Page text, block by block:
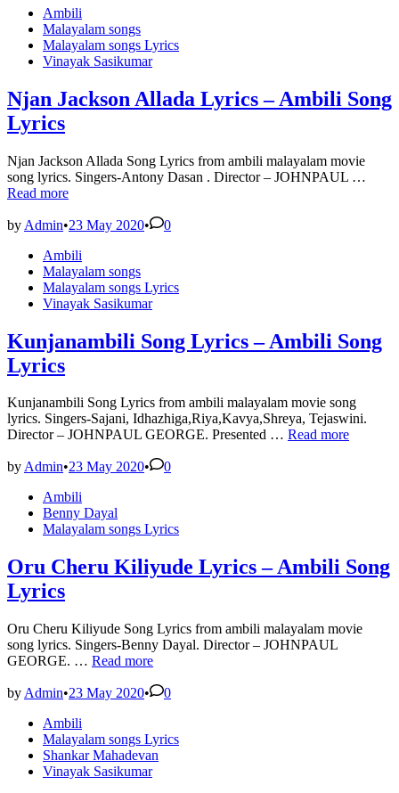
Posted Ambili
Malayalam songs
Malayalam songs Lyrics
Vinayak Sasikumar
Njan Jackson Allada Lyrics – Ambili Song
Lyrics
Njan Jackson Allada Song Lyrics from ambili malayalam movie
song lyrics. Singers-Antony Dasan . Director – JOHNPAUL …
Read more
by Admin•23 May 2020•
0
Posted Ambili
Malayalam songs
Malayalam songs Lyrics
Vinayak Sasikumar
Kunjanambili Song Lyrics – Ambili Song
Lyrics
Kunjanambili Song Lyrics from ambili malayalam movie song
lyrics. Singers-Sajani, Idhazhiga,Riya,Kavya,Shreya, Tejaswini.
Director – JOHNPAUL GEORGE. Presented … Kunjanambili
Read more
byAdmin•23 May 2020•
0
Posted Ambili
Benny Dayal
Malayalam songs Lyrics
Oru Cheru Kiliyude Lyrics – Ambili Song
Lyrics
Oru Cheru Kiliyude Song Lyrics from ambili malayalam movie
song lyrics. Singers-Benny Dayal. Director – JOHNPAUL
GEORGE. … Oru
Kiliyude
Ambili
Song
Lyrics
Read more
by Admin•23 May 2020•
0
Posted Ambili
Malayalam songs Lyrics
Shankar Mahadevan
Vinayak Sasikumar